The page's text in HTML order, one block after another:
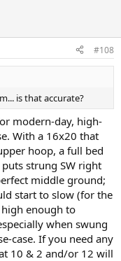
#108
is that accurate?
modern-day, high-
With a 16x20 that
hoop, a full bed
strung SW right
middle ground;
start to slow (for the
enough to
when swung
case. If you need any
10 & 2 and/or 12 will